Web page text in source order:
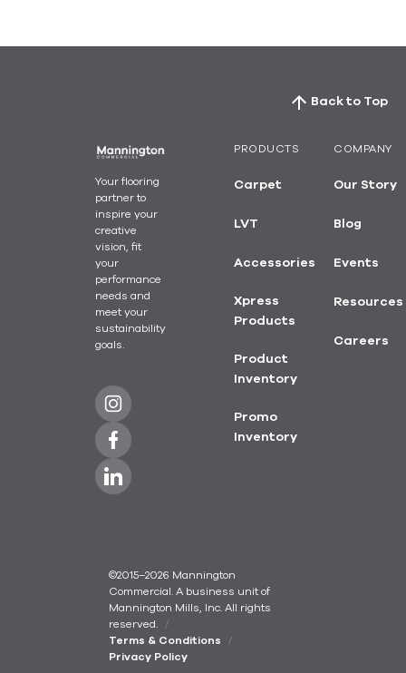
Back to Top
Your flooring
partner to
inspire your
creative
vision, fit
your
performance
needs and
meet your
sustainability
goals.
PRODUCTS
Carpet
LVT
Accessories
Xpress
Products
Product
Inventory
Promo
Inventory
COMPANY
Our Story
Blog
Events
Resources
Careers
©2015–2026 Mannington
Commercial. A business unit of
Mannington Mills, Inc. All rights
reserved.
Terms & Conditions
Privacy Policy